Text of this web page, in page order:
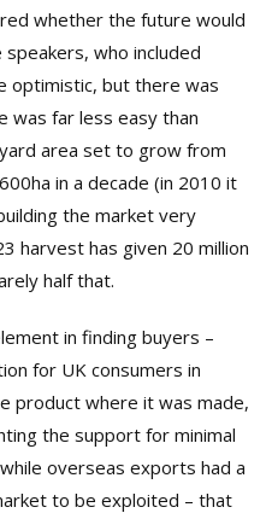
whether the future would
who included
optimistic, but there was
was far less easy than
area set to grow from
in a decade (in 2010 it
the market very
harvest has given 20 million
half that.
in finding buyers –
for UK consumers in
product where it was made,
the support for minimal
overseas exports had a
to be exploited – that